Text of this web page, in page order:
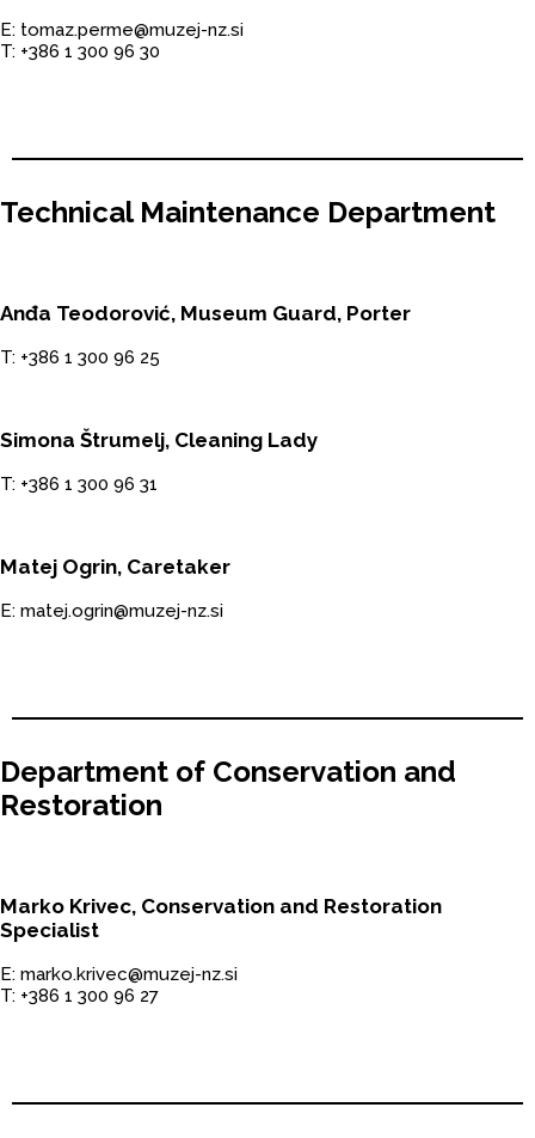
E: tomaz.perme@muzej-nz.si
T: +386 1 300 96 30
Technical Maintenance Department
Anđa Teodorović, Museum Guard, Porter
T: +386 1 300 96 25
Simona Štrumelj, Cleaning Lady
T: +386 1 300 96 31
Matej Ogrin, Caretaker
E: matej.ogrin@muzej-nz.si
Department of Conservation and
Restoration
Marko Krivec, Conservation and Restoration
Specialist
E: marko.krivec@muzej-nz.si
T: +386 1 300 96 27